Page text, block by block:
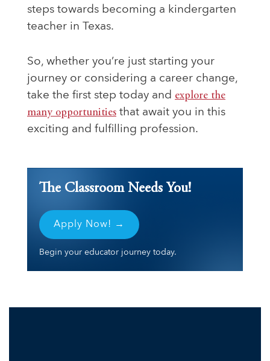
steps towards becoming a kindergarten
teacher in Texas.
So, whether you’re just starting your
journey or considering a career change,
take the first step today and explore the
many opportunities that await you in this
exciting and fulfilling profession.
The Classroom Needs You!
Apply Now! →
Begin your educator journey today.